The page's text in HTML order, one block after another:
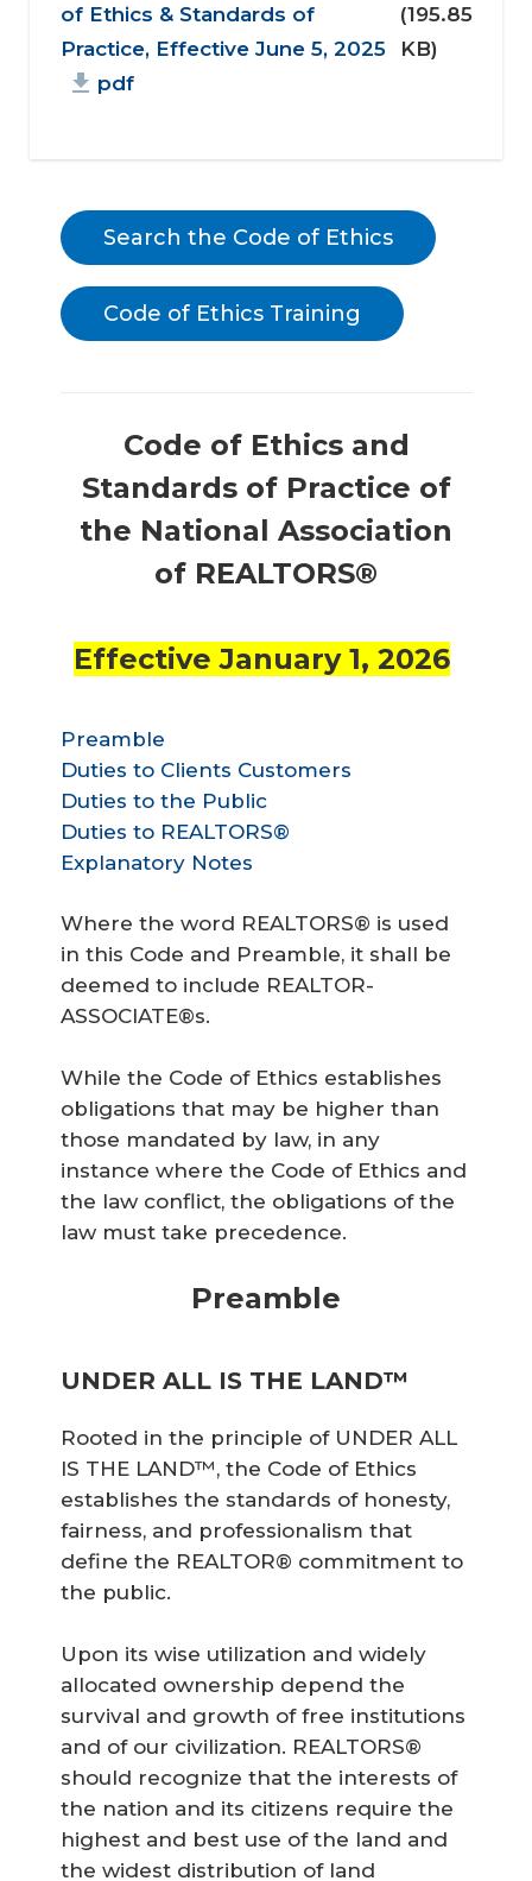
of Ethics & Standards of
Practice, Effective June 5, 2025
pdf
(195.85
KB)
Search the Code of Ethics
Code of Ethics Training
Code of Ethics and
Standards of Practice of
the National Association
of REALTORS®
Effective January 1, 2026
Preamble
Duties to Clients Customers
Duties to the Public
Duties to REALTORS®
Explanatory Notes
Where the word REALTORS® is used
in this Code and Preamble, it shall be
deemed to include REALTOR-
ASSOCIATE®s.
While the Code of Ethics establishes
obligations that may be higher than
those mandated by law, in any
instance where the Code of Ethics and
the law conflict, the obligations of the
law must take precedence.
Preamble
UNDER ALL IS THE LAND™
Rooted in the principle of UNDER ALL
IS THE LAND™, the Code of Ethics
establishes the standards of honesty,
fairness, and professionalism that
define the REALTOR® commitment to
the public.
Upon its wise utilization and widely
allocated ownership depend the
survival and growth of free institutions
and of our civilization. REALTORS®
should recognize that the interests of
the nation and its citizens require the
highest and best use of the land and
the widest distribution of land